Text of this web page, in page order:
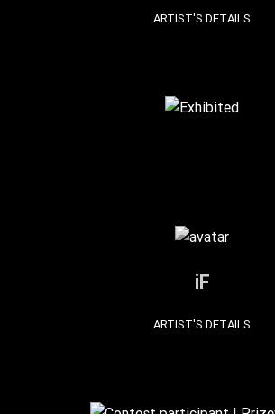
ARTIST'S DETAILS
iF
ARTIST'S DETAILS